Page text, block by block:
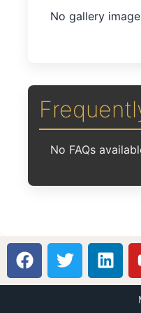
No gallery
No FAQs